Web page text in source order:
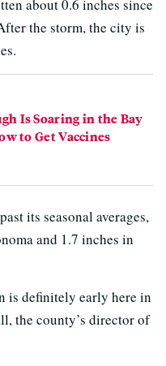
about 0.6 inches since
the storm, the city is
Is Soaring in the Bay
to Get Vaccines
its seasonal averages,
and 1.7 inches in
is definitely early here in
the county’s director of